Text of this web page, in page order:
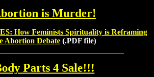
is Murder!
How Feminists Spirituality is Reframing
Abortion Debate(.PDF file)
Parts 4 Sale!!!